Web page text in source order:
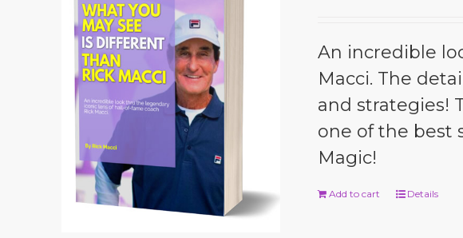
An incredible
Macci. The
and strategies!
one of the best
Magic!
Add to cart Details